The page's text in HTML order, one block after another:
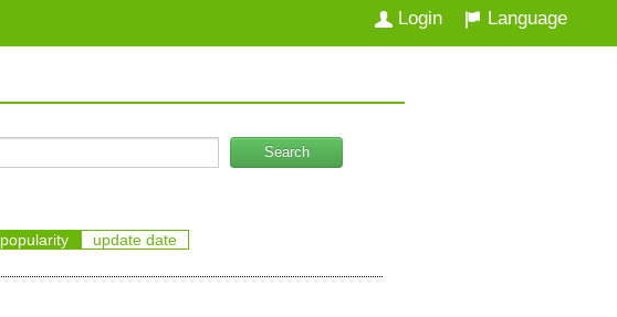
Language
Login
Search
popularity update date